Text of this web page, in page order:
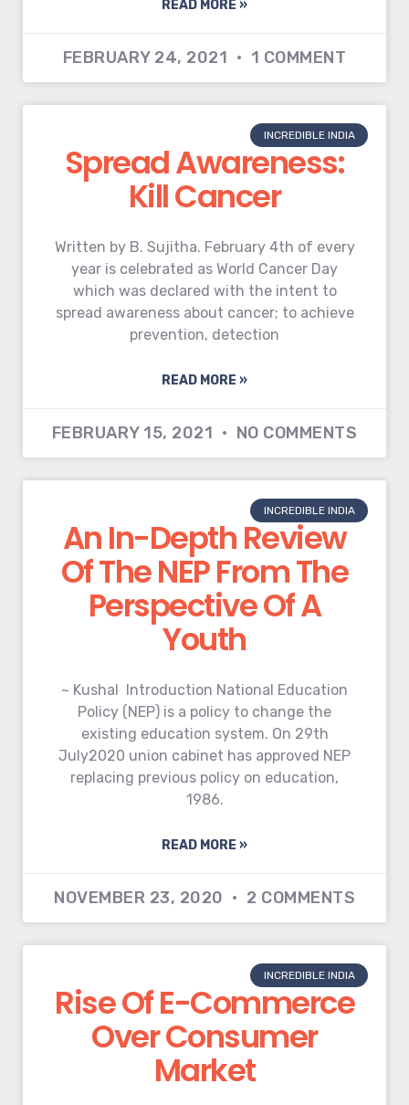
READ MORE »
FEBRUARY 24, 2021 1 COMMENT
INCREDIBLE INDIA
Spread Awareness:
Kill Cancer
Written by B. Sujitha. February 4th of every
year is celebrated as World Cancer Day
which was declared with the intent to
spread awareness about cancer; to achieve
prevention, detection
READ MORE »
FEBRUARY 15, 2021 NO COMMENTS
INCREDIBLE INDIA
An In-Depth Review
Of The NEP From The
Perspective Of A
Youth
~ Kushal Introduction National Education
Policy (NEP) is a policy to change the
existing education system. On 29th
July2020 union cabinet has approved NEP
replacing previous policy on education,
1986.
READ MORE »
NOVEMBER 23, 2020 2 COMMENTS
INCREDIBLE INDIA
Rise Of E-Commerce
Over Consumer
Market